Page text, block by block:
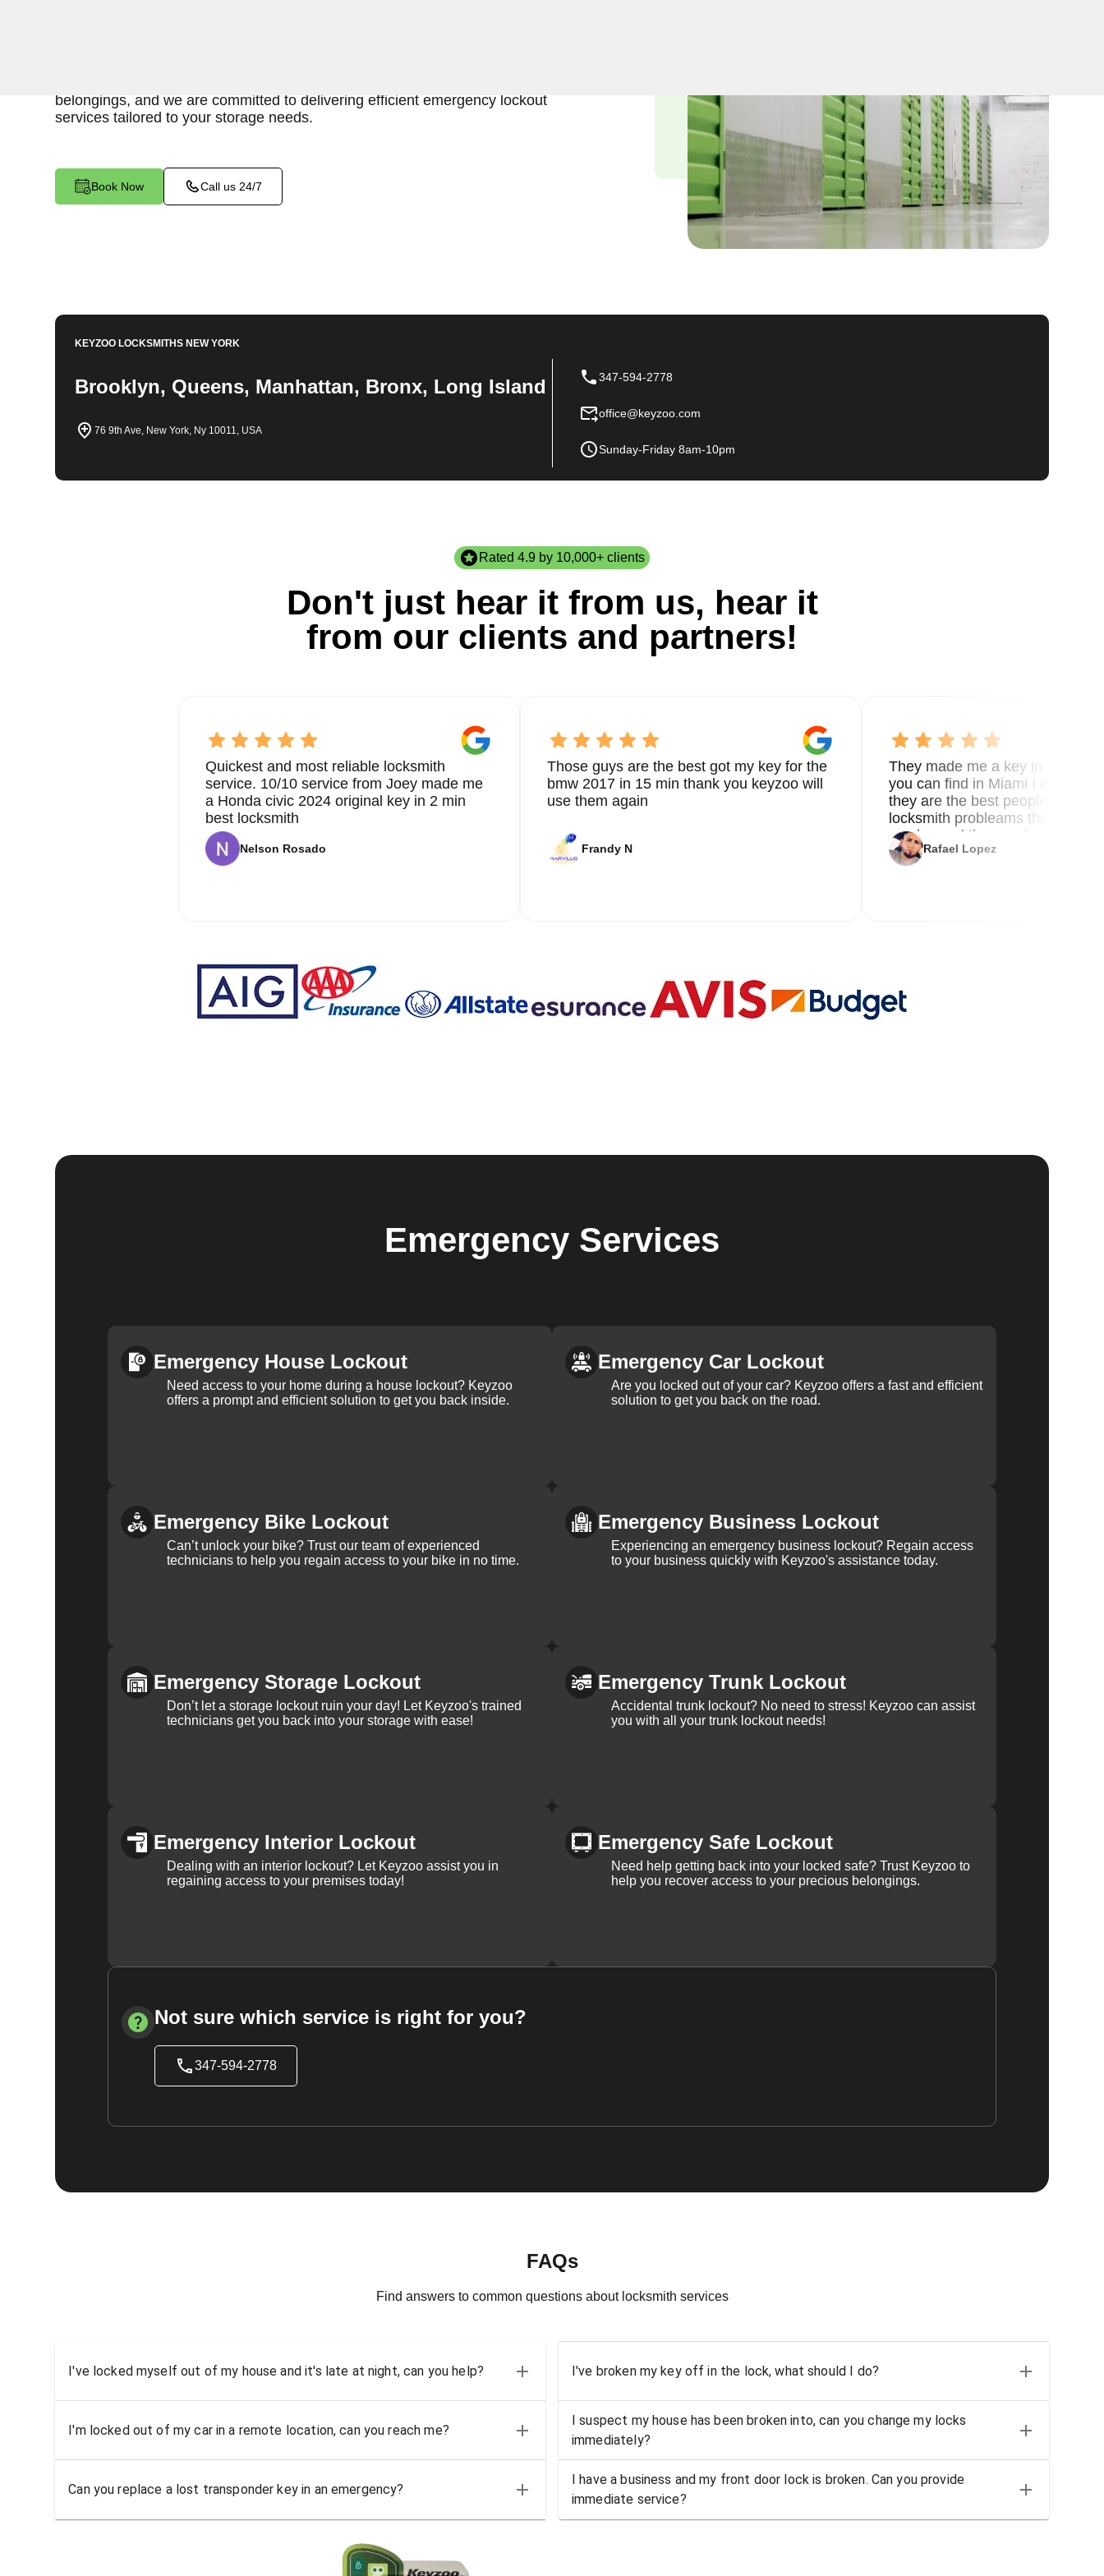
belongings, and we are committed to delivering efficient emergency lockout
services tailored to your storage needs.
Book Now Call us 24/7
KEYZOO LOCKSMITHSNEW YORK
Brooklyn, Queens, Manhattan, Bronx, Long Island
76 9th Ave, New York, Ny 10011, USA
347-594-2778
office@keyzoo.com
Sunday-Friday 8am-10pm
Rated 4.9 by 10,000+ clients
Don't just hear it from us, hear it
from our clients and partners!
Quickest and most reliable locksmith
service. 10/10 service from Joey made me
a Honda civic 2024 original key in 2 min
best locksmith
Nelson Rosado
Those guys are the best got my key for the
bmw 2017 in 15 min thank you keyzoo will
use them again
Frandy N
They made me a key in 5 min
you can find in Miami I called 8
they are the best people you
locksmith probleams thank you
service and the new key
Rafael Lopez
Emergency Services
Emergency House Lockout
Need access to your home during a house lockout? Keyzoo
offers a prompt and efficient solution to get you back inside.
Emergency Car Lockout
Are you locked out of your car? Keyzoo offers a fast and efficient
solution to get you back on the road.
Emergency Bike Lockout
Can’t unlock your bike? Trust our team of experienced
technicians to help you regain access to your bike in no time.
Emergency Business Lockout
Experiencing an emergency business lockout? Regain access
to your business quickly with Keyzoo's assistance today.
Emergency Storage Lockout
Don’t let a storage lockout ruin your day! Let Keyzoo's trained
technicians get you back into your storage with ease!
Emergency Trunk Lockout
Accidental trunk lockout? No need to stress! Keyzoo can assist
you with all your trunk lockout needs!
Emergency Interior Lockout
Dealing with an interior lockout? Let Keyzoo assist you in
regaining access to your premises today!
Emergency Safe Lockout
Need help getting back into your locked safe? Trust Keyzoo to
help you recover access to your precious belongings.
Not sure which service is right for you?
347-594-2778
FAQs
Find answers to common questions about locksmith services
I've locked myself out of my house and it's late at night, can you help? I've broken my key off in the lock, what should I do?
I'm locked out of my car in a remote location, can you reach me?
I suspect my house has been broken into, can you change my locks
immediately?
Can you replace a lost transponder key in an emergency?
I have a business and my front door lock is broken. Can you provide
immediate service?